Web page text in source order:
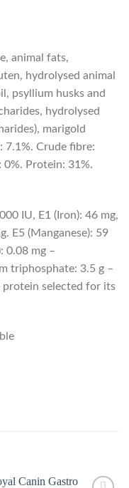
animal fats,
hydrolysed animal
psyllium husks and
hydrolysed
marigold
7.1%. Crude fibre:
Protein: 31%.
IU, E1 (Iron): 46 mg,
E5 (Manganese): 59
0.08 mg –
triphosphate: 3.5 g –
protein selected for its